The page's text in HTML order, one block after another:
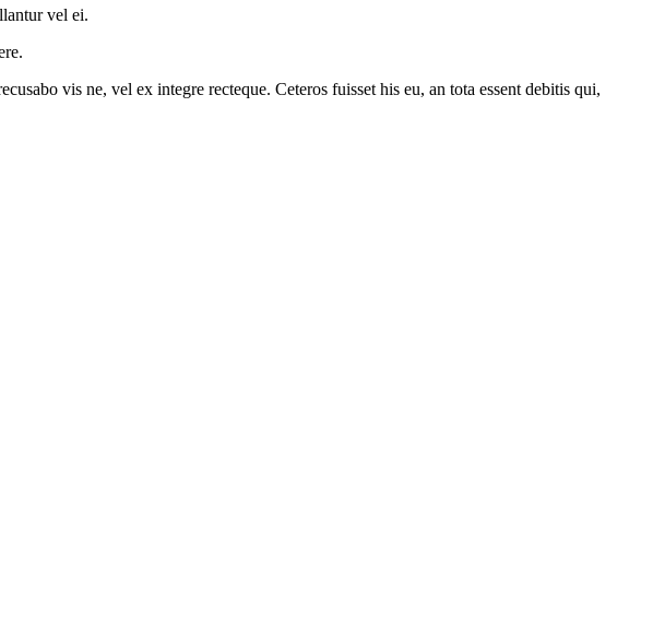
vel ei.
vis ne, vel ex integre recteque. Ceteros fuisset his eu, an tota essent debitis qui,